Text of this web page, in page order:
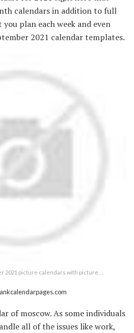
calendars in addition to full
plan each week and even
2021 calendar templates.
2021 picture calendars with picture …
of moscow. As some individuals
all of the issues like work,